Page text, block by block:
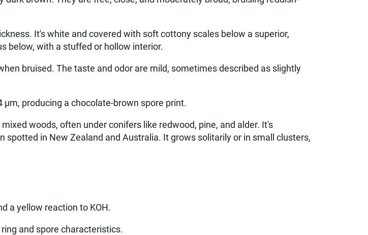
It's white and covered with soft cottony scales below a superior,
below, with a stuffed or hollow interior.
bruised. The taste and odor are mild, sometimes described as slightly
producing a chocolate-brown spore print.
woods, often under conifers like redwood, pine, and alder. It's
in New Zealand and Australia. It grows solitarily or in small clusters,
a yellow reaction to KOH.
and spore characteristics.